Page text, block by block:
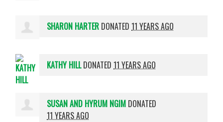
SHARON HARTER DONATED11 YEARS AGO
KATHY HILLDONATED11 YEARS AGO
SUSAN AND HYRUM NGIM DONATED
11 YEARS AGO